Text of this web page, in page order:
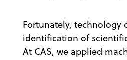
Fortunately, technology
identification of
At CAS, we applied